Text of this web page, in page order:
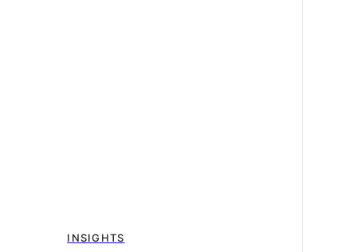
INSIGHTS